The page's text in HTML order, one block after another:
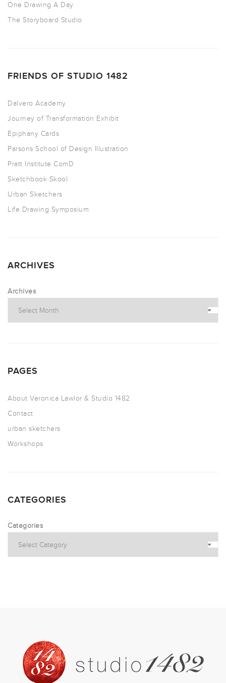
One Drawing A Day
The Storyboard Studio
FRIENDS OF STUDIO 1482
Dalvero Academy
Journey of Transformation Exhibit
Epiphany Cards
Parsons School of Design Illustration
Pratt Institute ComD
Sketchbook Skool
Urban Sketchers
Life Drawing Symposium
ARCHIVES
Archives
PAGES
About Veronica Lawlor & Studio 1482
Contact
urban sketchers
Workshops
CATEGORIES
Categories